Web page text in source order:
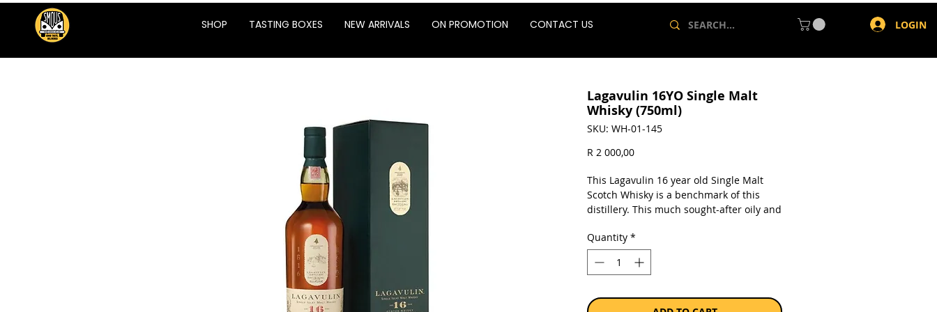
SHOP TASTING BOXES NEW ARRIVALS ON PROMOTION CONTACT US LOGIN
Lagavulin 16YO Single Malt
Whisky (750ml)
SKU: WH-01-145
R 2 000,00Price
This Lagavulin 16 year old Single Malt
Scotch Whisky is a benchmark of this
distillery. This much sought-after oily and
peat-smoke is a classic Islay whisky.
Sold as a single 750ml bottle.
Quantity *